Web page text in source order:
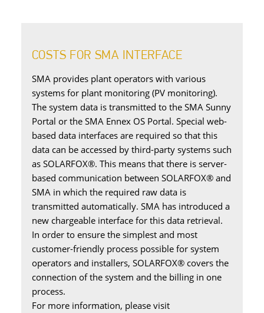
COSTS FOR SMA INTERFACE
SMA provides plant operators with various
systems for plant monitoring (PV monitoring).
The system data is transmitted to the SMA Sunny
Portal or the SMA Ennex OS Portal. Special web-
based data interfaces are required so that this
data can be accessed by third-party systems such
as SOLARFOX®. This means that there is server-
based communication between SOLARFOX® and
SMA in which the required raw data is
transmitted automatically. SMA has introduced a
new chargeable interface for this data retrieval.
In order to ensure the simplest and most
customer-friendly process possible for system
operators and installers, SOLARFOX® covers the
connection of the system and the billing in one
process.
For more information, please visit